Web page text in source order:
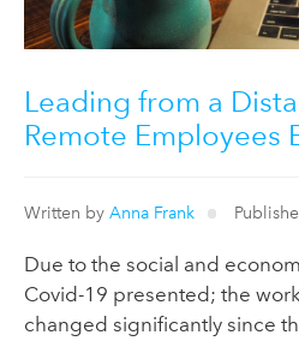
Leading from a
Remote Employees
Written by Anna Frank
Due to the social and
Covid-19 presented; the
changed significantly since